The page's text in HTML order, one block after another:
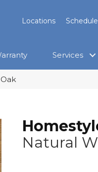
Locations
Services
Natural